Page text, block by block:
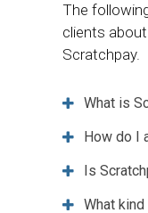
The
clients
Scratchpay.
What is
How do I
Is
What